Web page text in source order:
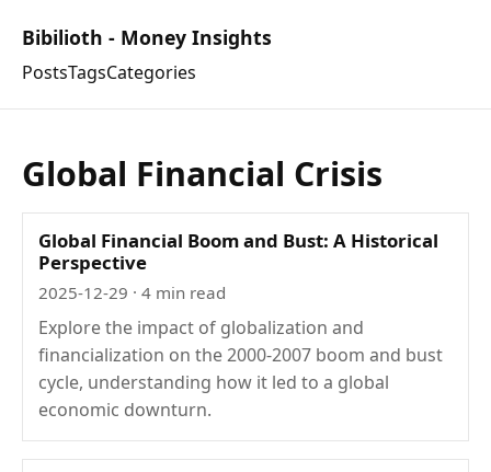
Bibilioth - Money Insights
PostsTagsCategories
Global Financial Crisis
Global Financial Boom and Bust: A Historical
Perspective
2025-12-29 · 4 min read
Explore the impact of globalization and
financialization on the 2000-2007 boom and bust
cycle, understanding how it led to a global
economic downturn.